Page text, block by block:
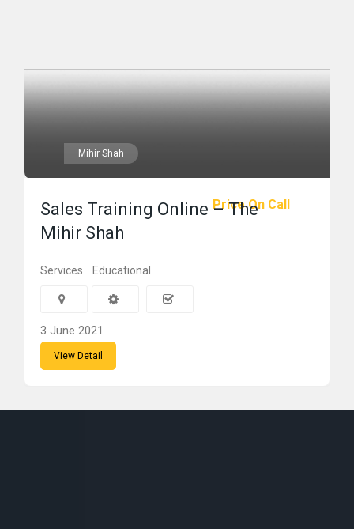
Mihir Shah
Price On Call
Sales Training Online – The
Mihir Shah
Services Educational
3 June 2021
View Detail